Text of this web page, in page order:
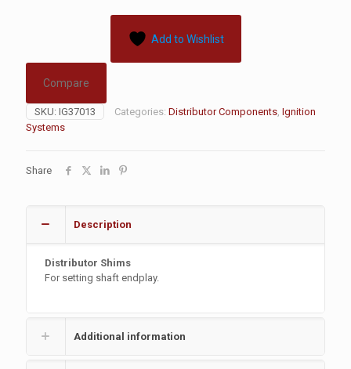
Add to Wishlist
Compare
SKU: IG37013 Categories: Distributor Components, Ignition
Systems
Share
Description
Distributor Shims
For setting shaft endplay.
Additional information